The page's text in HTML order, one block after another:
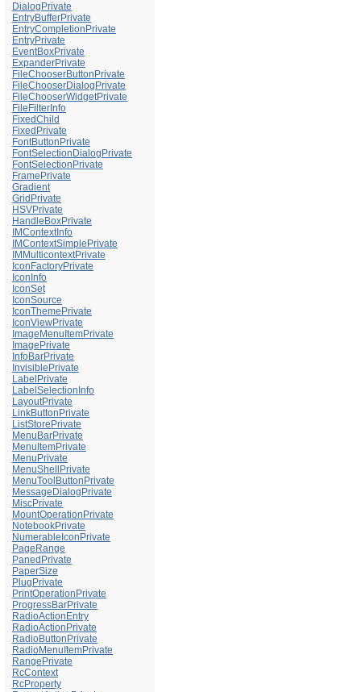
DialogPrivate
EntryBufferPrivate
EntryCompletionPrivate
EntryPrivate
EventBoxPrivate
ExpanderPrivate
FileChooserButtonPrivate
FileChooserDialogPrivate
FileChooserWidgetPrivate
FileFilterInfo
FixedChild
FixedPrivate
FontButtonPrivate
FontSelectionDialogPrivate
FontSelectionPrivate
FramePrivate
Gradient
GridPrivate
HSVPrivate
HandleBoxPrivate
IMContextInfo
IMContextSimplePrivate
IMMulticontextPrivate
IconFactoryPrivate
IconInfo
IconSet
IconSource
IconThemePrivate
IconViewPrivate
ImageMenuItemPrivate
ImagePrivate
InfoBarPrivate
InvisiblePrivate
LabelPrivate
LabelSelectionInfo
LayoutPrivate
LinkButtonPrivate
ListStorePrivate
MenuBarPrivate
MenuItemPrivate
MenuPrivate
MenuShellPrivate
MenuToolButtonPrivate
MessageDialogPrivate
MiscPrivate
MountOperationPrivate
NotebookPrivate
NumerableIconPrivate
PageRange
PanedPrivate
PaperSize
PlugPrivate
PrintOperationPrivate
ProgressBarPrivate
RadioActionEntry
RadioActionPrivate
RadioButtonPrivate
RadioMenuItemPrivate
RangePrivate
RcContext
RcProperty